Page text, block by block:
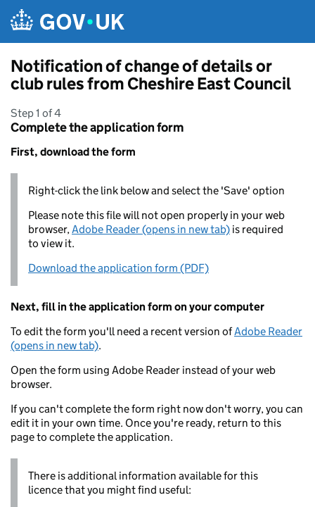
Notification of change of details or
club rules from Cheshire East Council
Step 1 of 4
Complete the application form
First, download the form
Right-click the link below and select the 'Save' option
Please note this file will not open properly in your web
browser,Adobe Reader (opens in new tab) is required
to view it.
Download the application form (PDF)
Next, fill in the application form on your computer
To edit the form you'll need a recent version ofAdobe Reader
(opens in new tab).
Open the form using Adobe Reader instead of your web
browser.
If you can't complete the form right now don't worry, you can
edit it in your own time. Once you're ready, return to this
page to complete the application.
There is additional information available for this
licence that you might find useful: